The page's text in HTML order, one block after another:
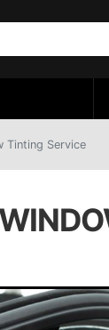
Tinting Service